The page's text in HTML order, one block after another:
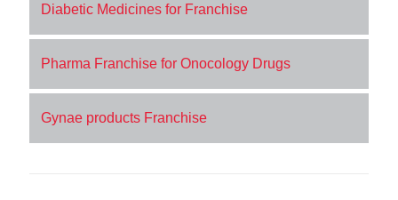
Diabetic Medicines for Franchise
Pharma Franchise for Onocology Drugs
Gynae products Franchise